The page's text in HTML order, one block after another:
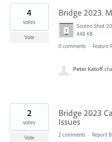
Bridge 2023.
448 KB
4
votes
Vote
0 comments · Feature
Peter Katoff
Bridge 2023
Issues
2
votes
Vote 2 comments · Report